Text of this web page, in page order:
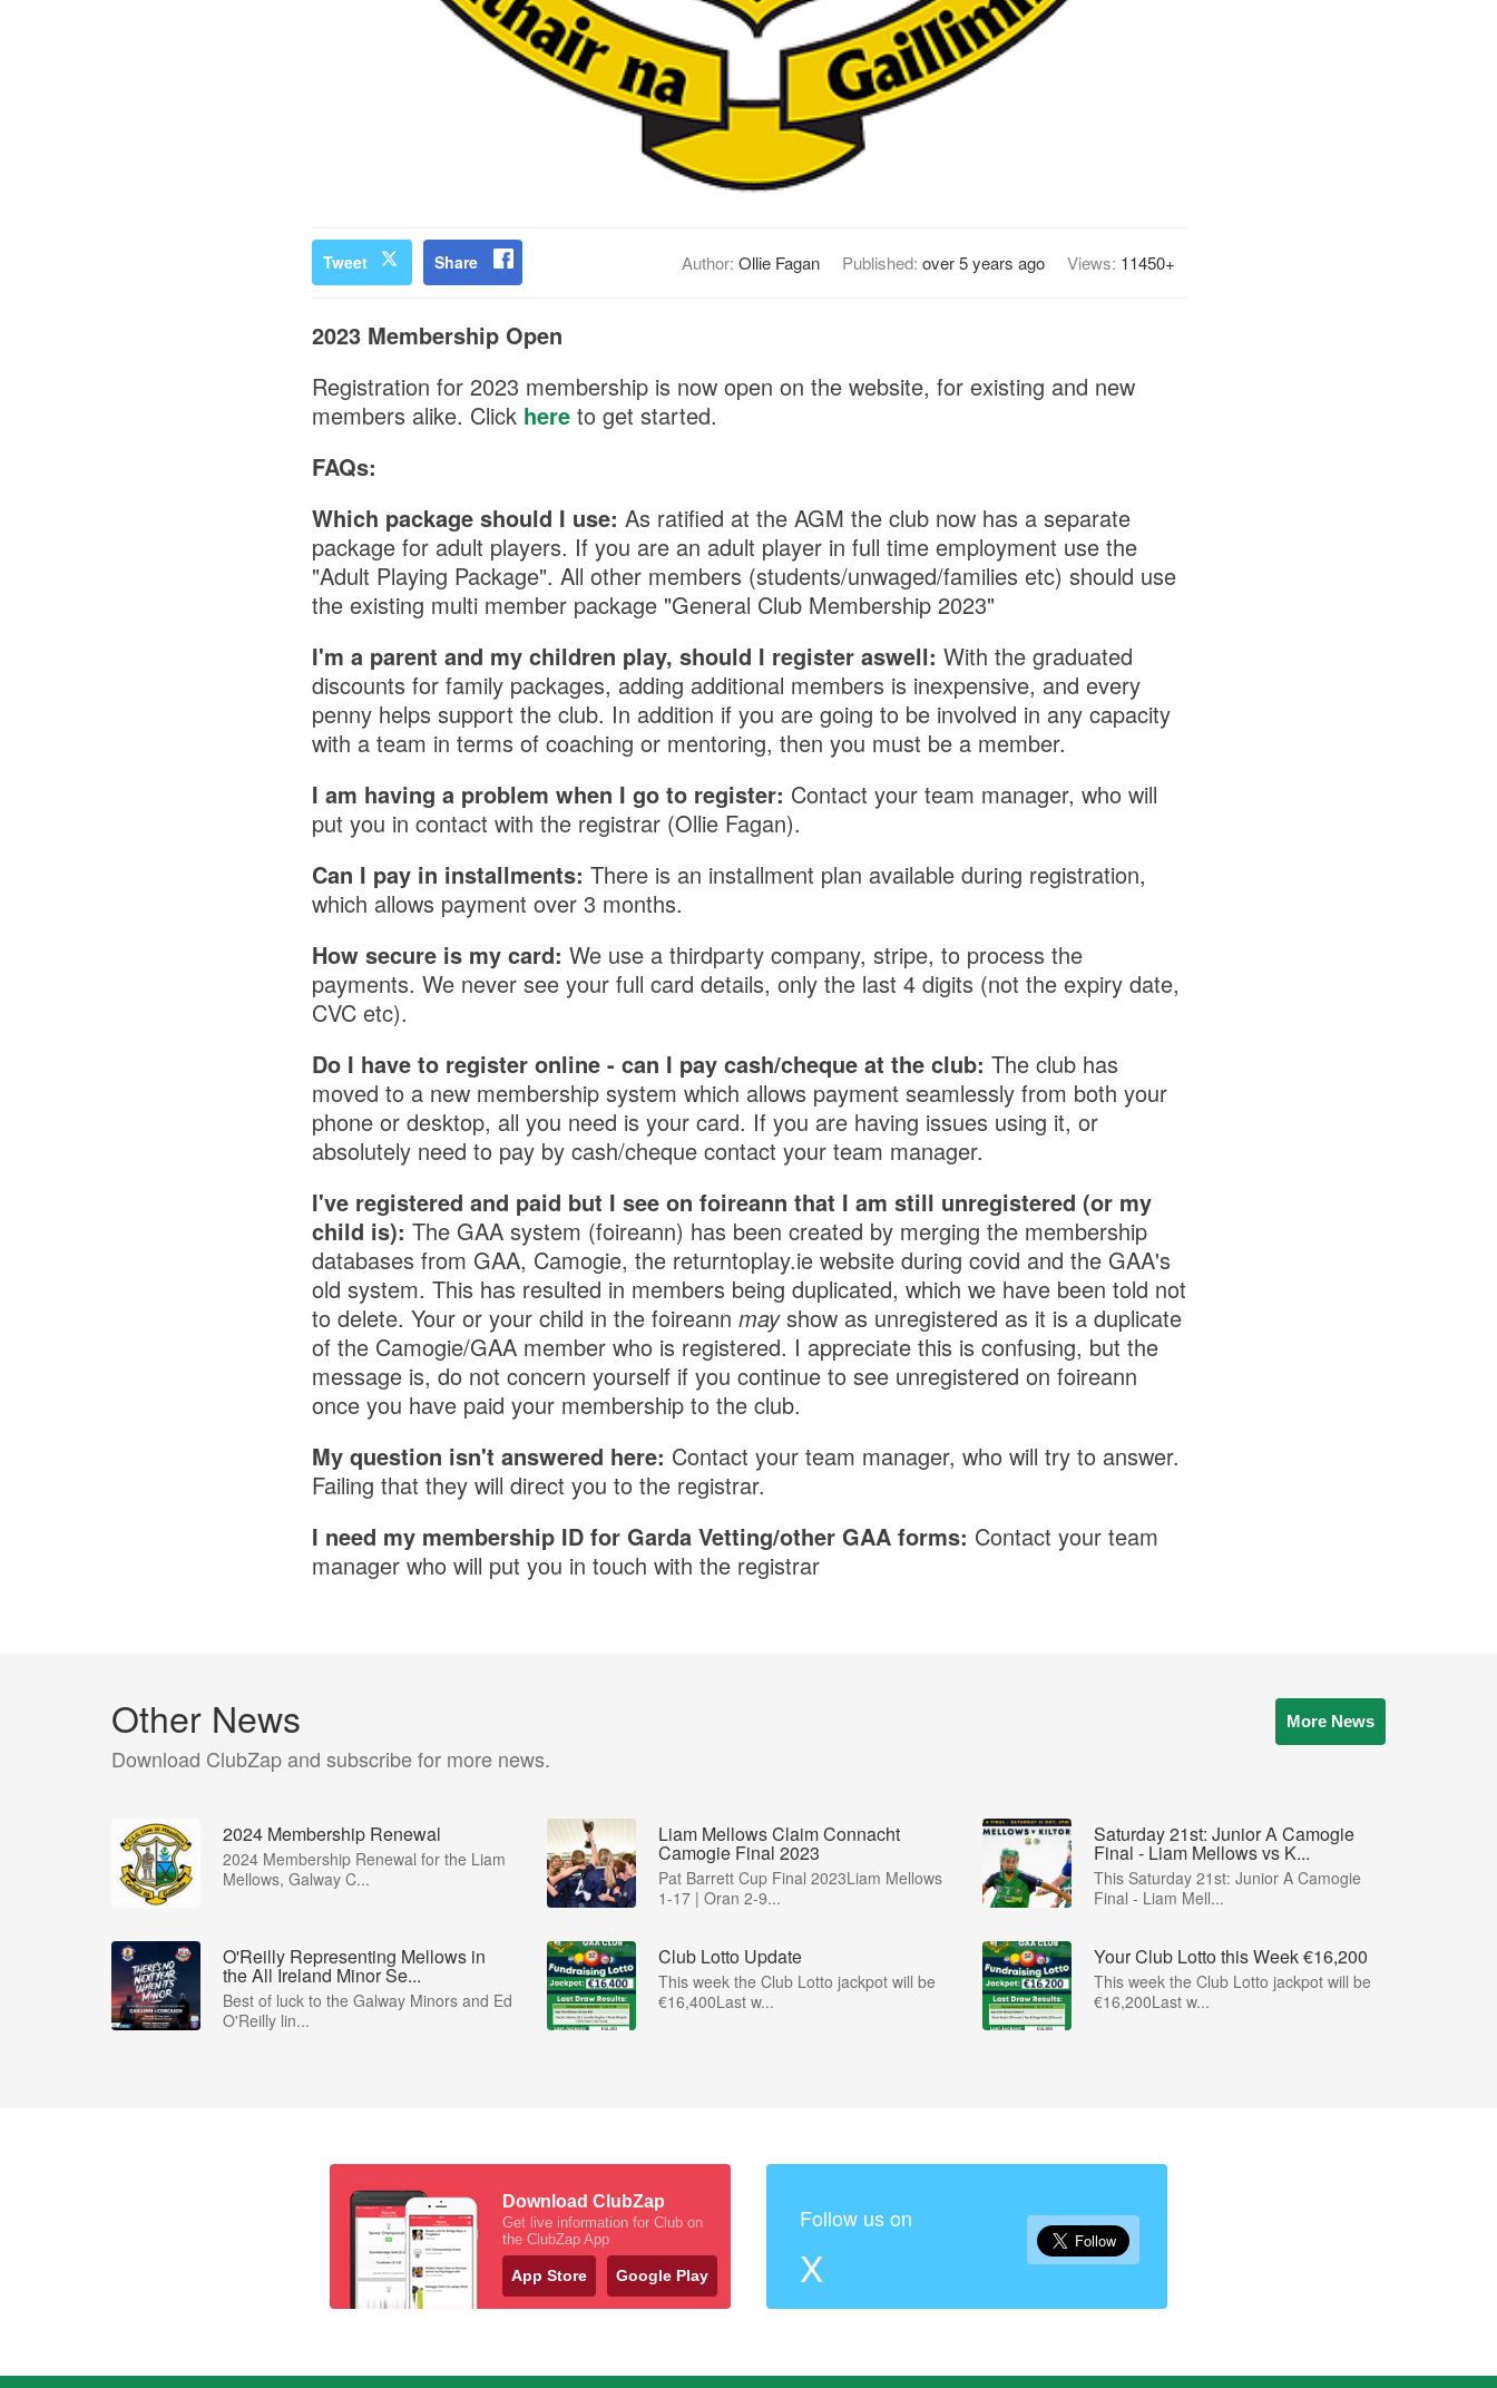
Tweet Share Author: Ollie Fagan Published: over 5 years ago Views: 11450+
2023 Membership Open
Registration for 2023 membership is now open on the website, for existing and new
members alike. Click hereto get started.
FAQs:
Which package should I use: As ratified at the AGM the club now has a separate
package for adult players. If you are an adult player in full time employment use the
"Adult Playing Package". All other members (students/unwaged/families etc) should use
the existing multi member package "General Club Membership 2023"
I'm a parent and my children play, should I register aswell: With the graduated
discounts for family packages, adding additional members is inexpensive, and every
penny helps support the club. In addition if you are going to be involved in any capacity
with a team in terms of coaching or mentoring, then you must be a member.
I am having a problem when I go to register: Contact your team manager, who will
put you in contact with the registrar (Ollie Fagan).
Can I pay in installments: There is an installment plan available during registration,
which allows payment over 3 months.
How secure is my card: We use a thirdparty company, stripe, to process the
payments. We never see your full card details, only the last 4 digits (not the expiry date,
CVC etc).
Do I have to register online - can I pay cash/cheque at the club: The club has
moved to a new membership system which allows payment seamlessly from both your
phone or desktop, all you need is your card. If you are having issues using it, or
absolutely need to pay by cash/cheque contact your team manager.
I've registered and paid but I see on foireann that I am still unregistered (or my
child is): The GAA system (foireann) has been created by merging the membership
databases from GAA, Camogie, the returntoplay.ie website during covid and the GAA's
old system. This has resulted in members being duplicated, which we have been told not
to delete. Your or your child in the foireann mayshow as unregistered as it is a duplicate
of the Camogie/GAA member who is registered. I appreciate this is confusing, but the
message is, do not concern yourself if you continue to see unregistered on foireann
once you have paid your membership to the club.
My question isn't answered here: Contact your team manager, who will try to answer.
Failing that they will direct you to the registrar.
I need my membership ID for Garda Vetting/other GAA forms: Contact your team
manager who will put you in touch with the registrar
Other News
Download ClubZap and subscribe for more news.
More News
2024 Membership Renewal
2024 Membership Renewal for the Liam
Mellows, Galway C...
Liam Mellows Claim Connacht
Camogie Final 2023
Pat Barrett Cup Final 2023Liam Mellows
1-17 | Oran 2-9...
Saturday 21st: Junior A Camogie
Final - Liam Mellows vs K...
This Saturday 21st: Junior A Camogie
Final - Liam Mell...
O'Reilly Representing Mellows in
the All Ireland Minor Se...
Best of luck to the Galway Minors and Ed
O'Reilly lin...
Club Lotto Update
This week the Club Lotto jackpot will be
€16,400Last w...
Your Club Lotto this Week €16,200
This week the Club Lotto jackpot will be
€16,200Last w...
Download ClubZap
Get live information for Club on
the ClubZap App
App Store Google Play
Follow us on
X